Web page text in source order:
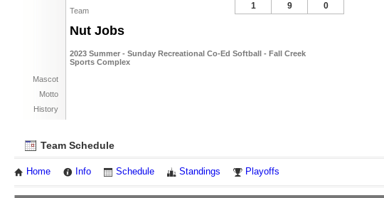
Team
Nut Jobs
2023 Summer - Sunday Recreational Co-Ed Softball - Fall Creek
Sports Complex
Mascot
Motto
History
1 9 0
Team Schedule
Home Info Schedule Standings Playoffs